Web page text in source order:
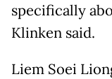
specifically
Klinken said.
Liem Soei